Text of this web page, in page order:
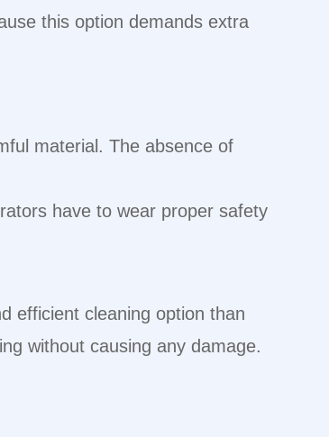
this option demands extra
material. The absence of
have to wear proper safety
efficient cleaning option than
without causing any damage.